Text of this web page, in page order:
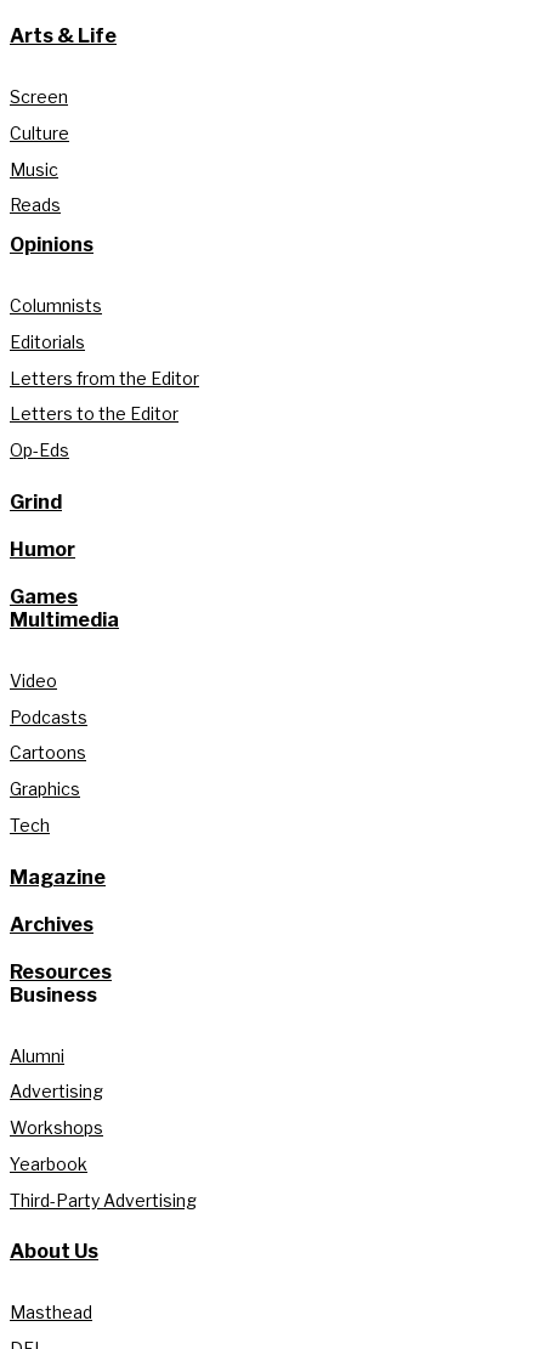
Arts & Life
Screen
Culture
Music
Reads
Opinions
Columnists
Editorials
Letters from the Editor
Letters to the Editor
Op-Eds
Grind
Humor
Games
Multimedia
Video
Podcasts
Cartoons
Graphics
Tech
Magazine
Archives
Resources
Business
Alumni
Advertising
Workshops
Yearbook
Third-Party Advertising
About Us
Masthead